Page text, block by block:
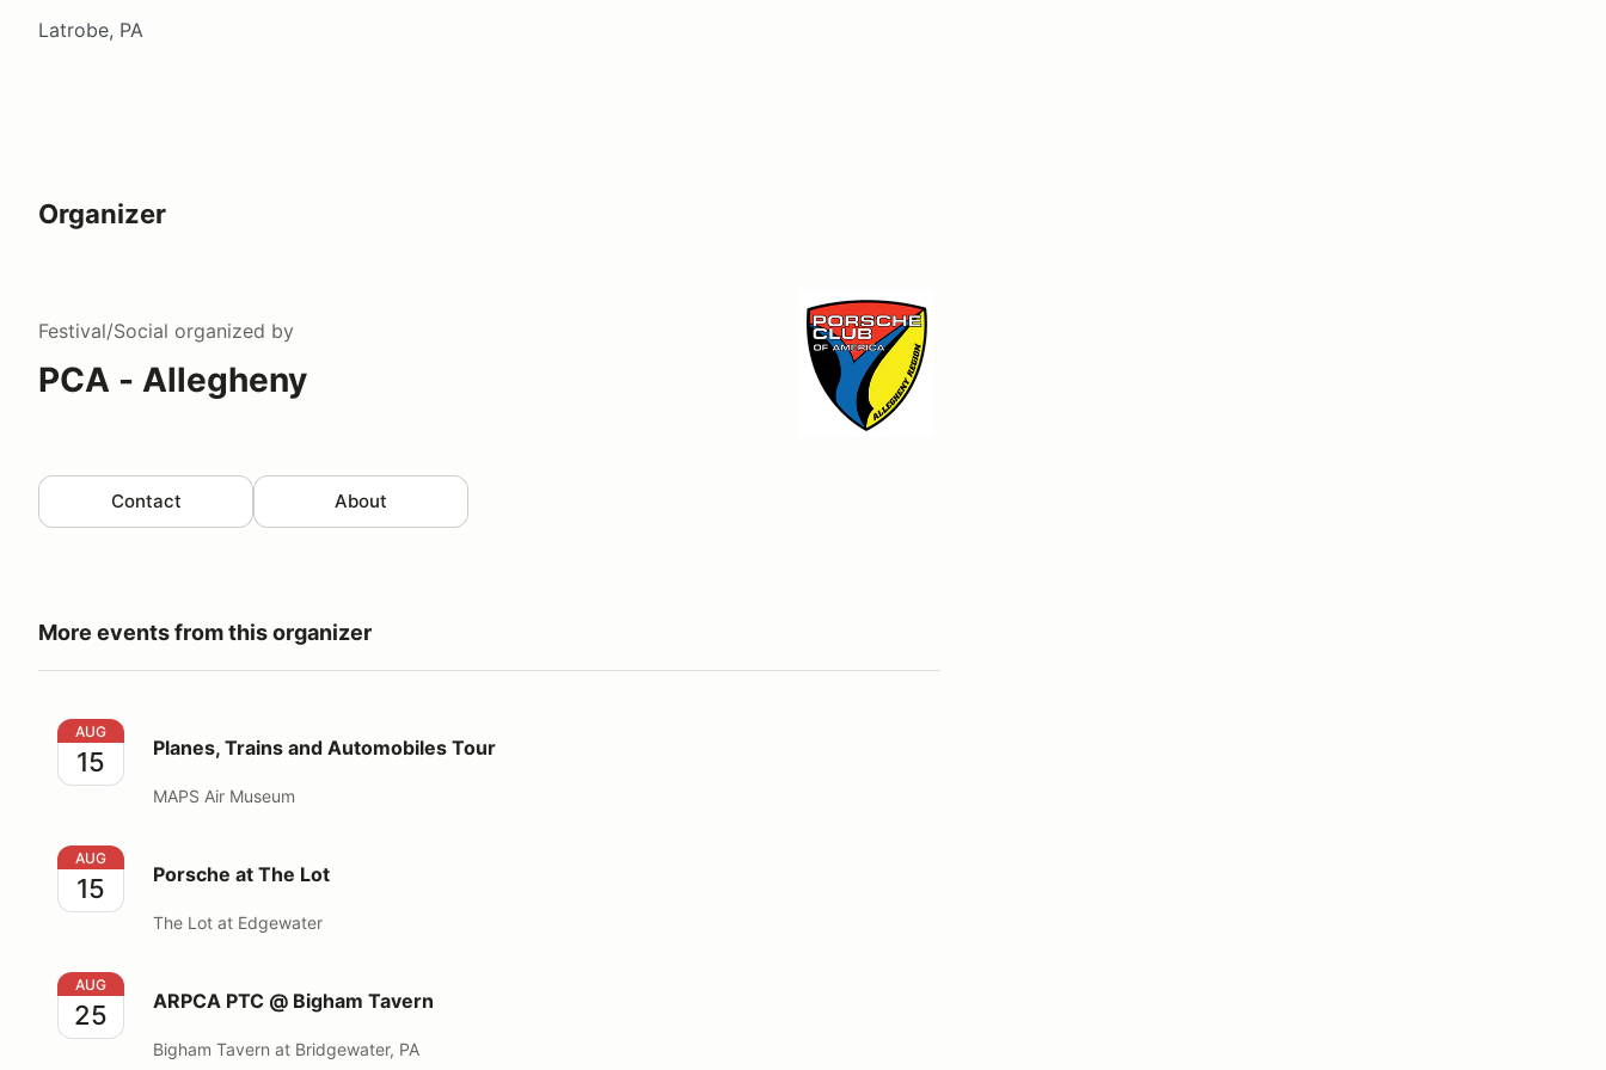
Latrobe, PA
Organizer
Festival/Social organized by
PCA - Allegheny
Contact About
More events from this organizer
Planes, Trains and Automobiles Tour
AUG
15 Planes, Trains and Automobiles Tour
MAPS Air Museum
Porsche at The Lot
AUG
15 Porsche at The Lot
The Lot at Edgewater
ARPCA PTC @ Bigham Tavern
AUG
25 ARPCA PTC @ Bigham Tavern
Bigham Tavern at Bridgewater, PA